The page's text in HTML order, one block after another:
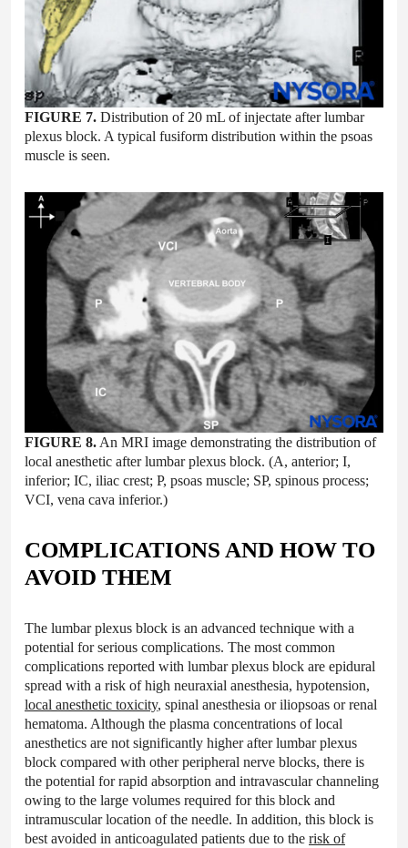
FIGURE 7. Distribution of 20 mL of injectate after lumbar
plexus block. A typical fusiform distribution within the psoas
muscle is seen.
FIGURE 8. An MRI image demonstrating the distribution of
local anesthetic after lumbar plexus block. (A, anterior; I,
inferior; IC, iliac crest; P, psoas muscle; SP, spinous process;
VCI, vena cava inferior.)
COMPLICATIONS AND HOW TO
AVOID THEM
The lumbar plexus block is an advanced technique with a
potential for serious complications. The most common
complications reported with lumbar plexus block are epidural
spread with a risk of high neuraxial anesthesia, hypotension,
local anesthetic toxicity, spinal anesthesia or iliopsoas or renal
hematoma. Although the plasma concentrations of local
anesthetics are not significantly higher after lumbar plexus
block compared with other peripheral nerve blocks, there is
the potential for rapid absorption and intravascular channeling
owing to the large volumes required for this block and
intramuscular location of the needle. In addition, this block is
best avoided in anticoagulated patients due to the risk of